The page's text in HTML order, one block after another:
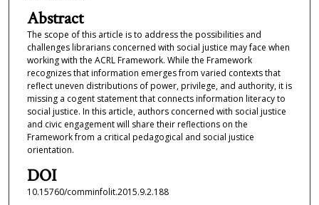
Abstract
The scope of this article is to address the possibilities and
challenges librarians concerned with social justice may face when
working with the ACRL Framework. While the Framework
recognizes that information emerges from varied contexts that
reflect uneven distributions of power, privilege, and authority, it is
missing a cogent statement that connects information literacy to
social justice. In this article, authors concerned with social justice
and civic engagement will share their reflections on the
Framework from a critical pedagogical and social justice
orientation.
DOI
10.15760/comminfolit.2015.9.2.188